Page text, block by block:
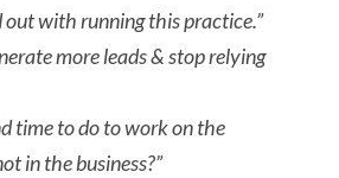
out with running this practice.”
more leads & stop relying
time to do to work on the
in the business?”